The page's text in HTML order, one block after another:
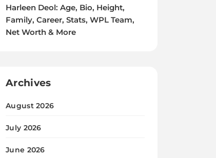
Harleen Deol: Age, Bio, Height,
Family, Career, Stats, WPL Team,
Net Worth & More
Archives
August 2026
July 2026
June 2026